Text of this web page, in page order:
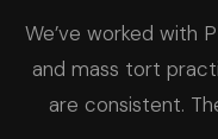
We’ve worked with
and mass tort
are consistent.